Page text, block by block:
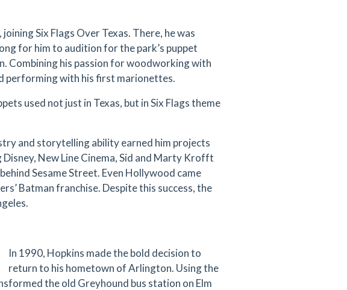
Six Flags Over Texas. There, he was
for him to audition for the park’s puppet
Combining his passion for woodworking with
performing with his first marionettes.
used not just in Texas, but in Six Flags theme
and storytelling ability earned him projects
New Line Cinema, Sid and Marty Krofft
Sesame Street. Even Hollywood came
Batman franchise. Despite this success, the
In 1990, Hopkins made the bold decision to
return to his hometown of Arlington. Using the
the old Greyhound bus station on Elm